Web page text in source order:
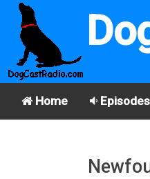
Home Episodes